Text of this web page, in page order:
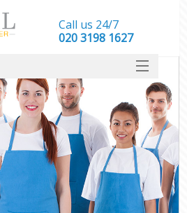
Call us 24/7
‎020 3198 1627
SERVICES
HOME
DEALS
FAQ
CONTACT